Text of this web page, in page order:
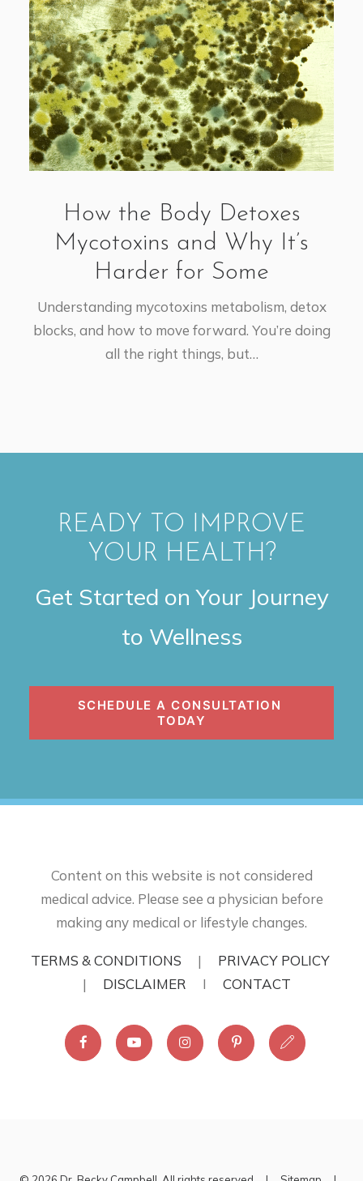
How the Body Detoxes
Mycotoxins and Why It’s
Harder for Some
Understanding mycotoxins metabolism, detox
blocks, and how to move forward. You’re doing
all the right things, but…
READY TO IMPROVE
YOUR HEALTH?
Get Started on Your Journey
to Wellness
SCHEDULE A CONSULTATION
TODAY
Content on this website is not considered
medical advice. Please see a physician before
making any medical or lifestyle changes.
TERMS & CONDITIONS | PRIVACY POLICY
| DISCLAIMER I CONTACT